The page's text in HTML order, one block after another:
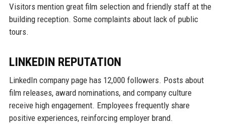
Visitors mention great film selection and friendly staff at the
building reception. Some complaints about lack of public
tours.
LINKEDIN REPUTATION
LinkedIn company page has 12,000 followers. Posts about
film releases, award nominations, and company culture
receive high engagement. Employees frequently share
positive experiences, reinforcing employer brand.